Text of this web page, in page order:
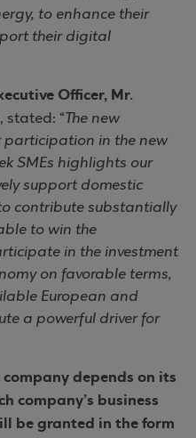
to enhance their
their digital
Officer, Mr.
, stated: “The new
participation in the new
SMEs highlights our
support domestic
contribute substantially
to win the
in the investment
on favorable terms,
European and
a powerful driver for
depends on its
company’s business
be granted in the form